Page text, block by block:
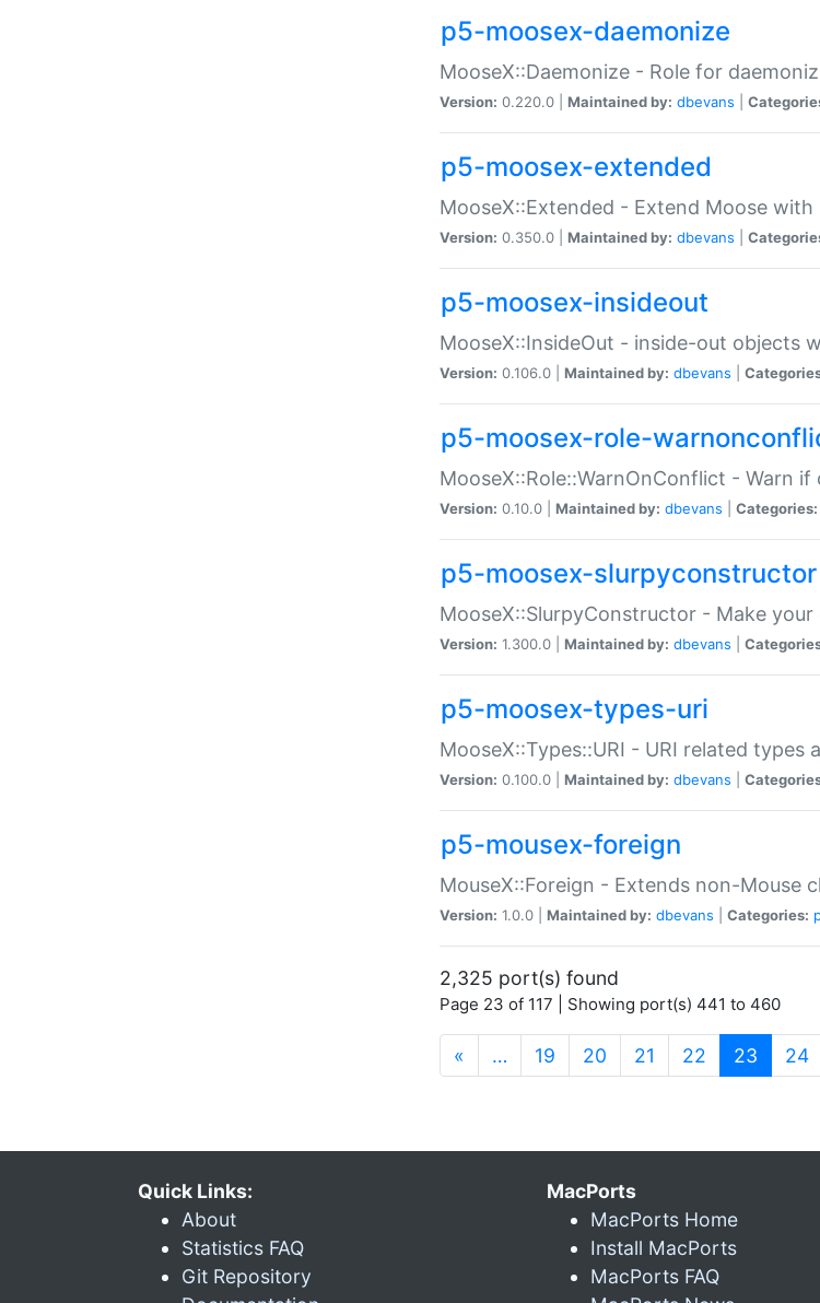
p5-moosex-daemonize
MooseX::Daemonize - Role for
Version: 0.220.0 | Maintained by: dbevans
p5-moosex-extended
MooseX::Extended - Extend Moose
Version: 0.350.0 | Maintained by: dbevans
p5-moosex-insideout
MooseX::InsideOut - inside-out objects
Version: 0.106.0 | Maintained by: dbevans
p5-moosex-role-
MooseX::Role::WarnOnConflict - Warn
Version: 0.10.0 | Maintained by: dbevans Categories:
p5-moosex-slurpyconstructor
MooseX::SlurpyConstructor - Make
Version: 1.300.0 | Maintained by: dbevans
p5-moosex-types-uri
MooseX::Types::URI - URI related types
Version: 0.100.0 | Maintained by: dbevans
p5-mousex-foreign
MouseX::Foreign - Extends non-Mouse
Version: 1.0.0 | Maintained by: dbevans Categories:
2,325 port(s) found
Page 23 of 117 | Showing port(s) 441 to 460
« … 19 20 21 22 23 24
Quick Links:
About
Statistics FAQ
Git Repository
MacPorts
MacPorts Home
Install MacPorts
MacPorts FAQ